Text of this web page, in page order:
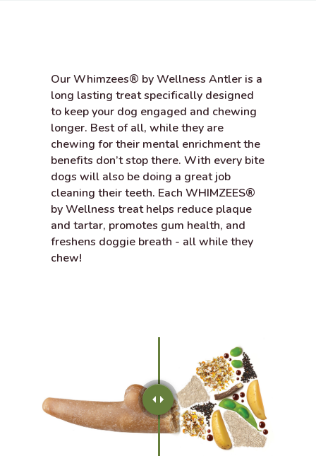
Our Whimzees® by Wellness Antler is a
long lasting treat specifically designed
to keep your dog engaged and chewing
longer. Best of all, while they are
chewing for their mental enrichment the
benefits don’t stop there. With every bite
dogs will also be doing a great job
cleaning their teeth. Each WHIMZEES®
by Wellness treat helps reduce plaque
and tartar, promotes gum health, and
freshens doggie breath - all while they
chew!